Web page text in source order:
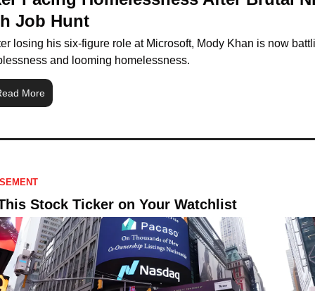
Job Hunt
losing his six-figure role at Microsoft, Mody Khan is now
and looming homelessness.
More
Stock Ticker on Your Watchlist